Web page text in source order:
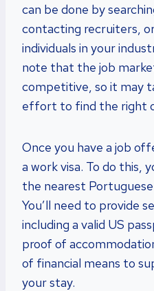
can be done by
contacting recruiters,
individuals in your
note that the job
competitive, so it may
effort to find the right
Once you have a job
a work visa. To do this,
the nearest
You’ll need to provide
including a valid US
proof of
of financial means to
your stay.